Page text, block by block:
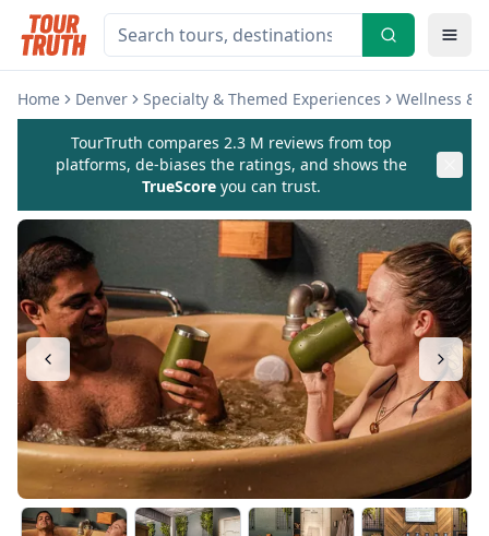
Home Denver Specialty & Themed Experiences Wellness &
TourTruth compares 2.3 M reviews from top
platforms, de-biases the ratings, and shows the
TrueScore you can trust.